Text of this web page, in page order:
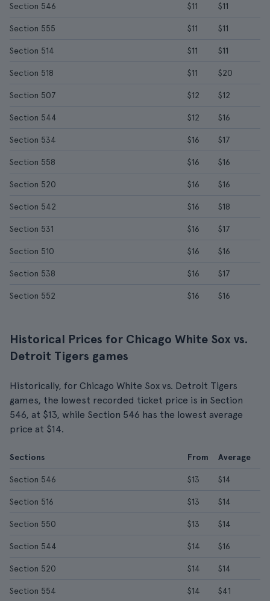
Section 546 $11 $11
Section 555 $11 $11
Section 514 $11 $11
Section 518 $11 $20
Section 507 $12 $12
Section 544 $12 $16
Section 534 $16 $17
Section 558 $16 $16
Section 520 $16 $16
Section 542 $16 $18
Section 531 $16 $17
Section 510 $16 $16
Section 538 $16 $17
Section 552 $16 $16
Historical Prices for Chicago White Sox vs.
Detroit Tigers games
Historically, for Chicago White Sox vs. Detroit Tigers
games, the lowest recorded ticket price is in Section
546, at $13, while Section 546 has the lowest average
price at $14.
Sections From Average
Section 546 $13 $14
Section 516 $13 $14
Section 550 $13 $14
Section 544 $14 $16
Section 520 $14 $14
Section 554 $14 $41